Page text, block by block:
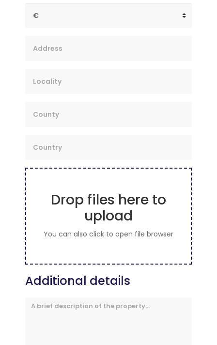
Drop files here to
upload
You can also click to open file browser
Additional details